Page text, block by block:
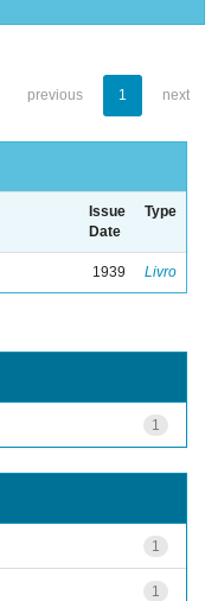
previous 1 next
Issue
Date
Type
1939 Livro
1
1
1